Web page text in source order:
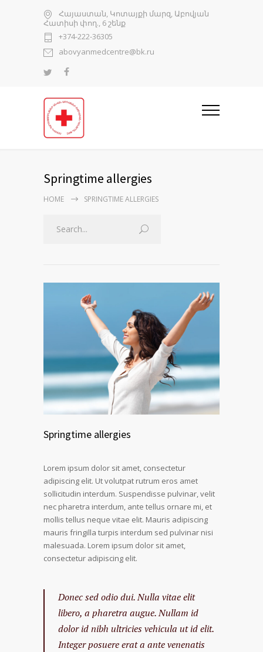
Հայաստան, Կոտայքի մարզ, Աբովյան
Հատիսի փող., 6 շենք
+374-222-36305
abovyanmedcentre@bk.ru
Springtime allergies
HOME SPRINGTIME ALLERGIES
Springtime allergies
Lorem ipsum dolor sit amet, consectetur
adipiscing elit. Ut volutpat rutrum eros amet
sollicitudin interdum. Suspendisse pulvinar, velit
nec pharetra interdum, ante tellus ornare mi, et
mollis tellus neque vitae elit. Mauris adipiscing
mauris fringilla turpis interdum sed pulvinar nisi
malesuada. Lorem ipsum dolor sit amet,
consectetur adipiscing elit.
Donec sed odio dui. Nulla vitae elit
libero, a pharetra augue. Nullam id
dolor id nibh ultricies vehicula ut id elit.
Integer posuere erat a ante venenatis